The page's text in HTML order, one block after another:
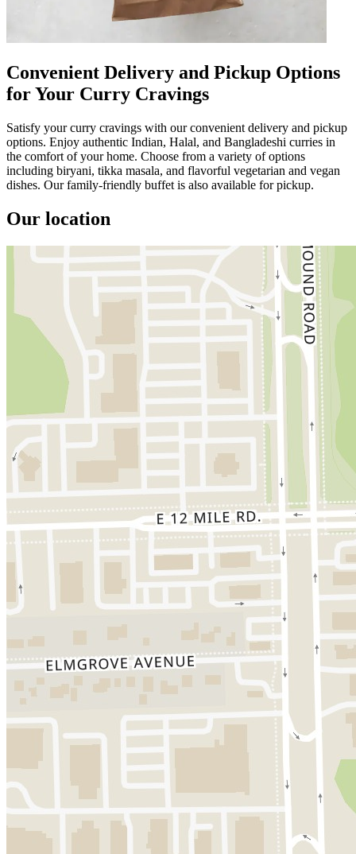
Convenient Delivery and Pickup Options
for Your Curry Cravings
Satisfy your curry cravings with our convenient delivery and pickup
options. Enjoy authentic Indian, Halal, and Bangladeshi curries in
the comfort of your home. Choose from a variety of options
including biryani, tikka masala, and flavorful vegetarian and vegan
dishes. Our family-friendly buffet is also available for pickup.
Our location